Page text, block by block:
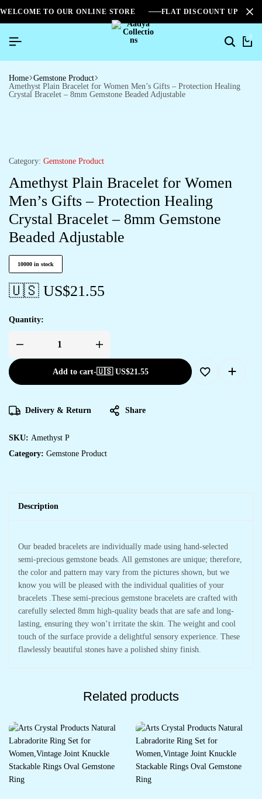
WELCOME TO OUR ONLINE STORE FLAT DISCOUNT UPTO
0
Home Gemstone Product
Amethyst Plain Bracelet for Women Men’s Gifts – Protection Healing
Crystal Bracelet – 8mm Gemstone Beaded Adjustable
Category: Gemstone Product
Amethyst Plain Bracelet for Women
Men’s Gifts – Protection Healing
Crystal Bracelet – 8mm Gemstone
Beaded Adjustable
10000 in stock
🇺🇸 US$21.55
Quantity:
Add to cart-🇺🇸 US$21.55
Delivery & Return Share
SKU: Amethyst P
Category: Gemstone Product
Description
Our beaded bracelets are individually made using hand-selected
semi-precious gemstone beads. All gemstones are unique; therefore,
the color and pattern may vary from the pictures shown, but we
know you will be pleased with the individual qualities of your
bracelets .These semi-precious gemstone bracelets are crafted with
carefully selected 8mm high-quality beads that are safe and long-
lasting, ensuring they won’t irritate the skin. The weight and cool
touch of the surface provide a delightful sensory experience. These
flawlessly beautiful stones have a polished shiny finish.
Related products